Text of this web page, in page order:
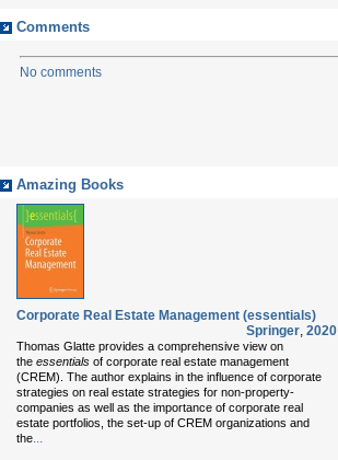
Comments
No comments
Amazing Books
Corporate Real Estate Management (essentials)
Springer, 2020
Thomas Glatte provides a comprehensive view on
the essentials of corporate real estate management
(CREM). The author explains in the influence of corporate
strategies on real estate strategies for non-property-
companies as well as the importance of corporate real
estate portfolios, the set-up of CREM organizations and
the...